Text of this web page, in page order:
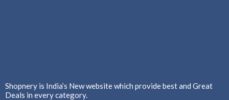
Shopnery is India’s New website which provide best and Great
Deals in every category.